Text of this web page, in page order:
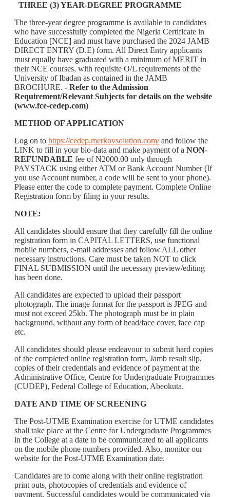
THREE (3) YEAR-DEGREE PROGRAMME
The three-year degree programme is available to candidates
who have successfully completed the Nigeria Certificate in
Education [NCE] and must have purchased the 2024 JAMB
DIRECT ENTRY (D.E) form. All Direct Entry applicants
must equally have graduated with a minimum of MERIT in
their NCE courses, with requisite O/L requirements of the
University of Ibadan as contained in the JAMB
BROCHURE. - Refer to the Admission
Requirement/Relevant Subjects for details on the website
(www.fce-cedep.com)
METHOD OF APPLICATION
Log on to https://cedep.merkovsolution.com/and follow the
LINK to fill in your bio-data and make payment of a NON-
REFUNDABLE fee of N2000.00 only through
PAYSTACK using either ATM or Bank Account Number (If
you use Account number, a code will be sent to your phone).
Please enter the code to complete payment. Complete Online
Registration form by filing in your results.
NOTE:
All candidates should ensure that they carefully fill the online
registration form in CAPITAL LETTERS, use functional
mobile numbers, e-mail addresses and follow ALL other
necessary instructions. Care must be taken NOT to click
FINAL SUBMISSION until the necessary preview/editing
has been done.
All candidates are expected to upload their passport
photograph. The image format for the passport is JPEG and
must not exceed 25kb. The photograph must be in plain
background, without any form of head/face cover, face cap
etc.
All candidates should please endeavour to submit hard copies
of the completed online registration form, Jamb result slip,
copies of their credentials and evidence of payment at the
Administrative Office, Centre for Undergraduate Programmes
(CUDEP), Federal College of Education, Abeokuta.
DATE AND TIME OF SCREENING
The Post-UTME Examination exercise for UTME candidates
shall take place at the Centre for Undergraduate Programmes
in the College at a date to be communicated to all applicants
on the mobile phone numbers provided. Also, monitor our
website for the Post-UTME Examination date.
Candidates are to come along with their online registration
print outs, photocopies of credentials and evidence of
payment. Successful candidates would be communicated via